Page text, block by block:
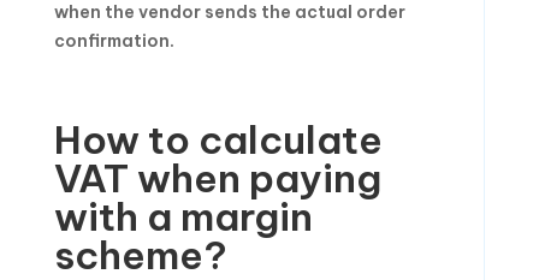
when the vendor sends the actual order
confirmation.
How to calculate
VAT when paying
with a margin
scheme?